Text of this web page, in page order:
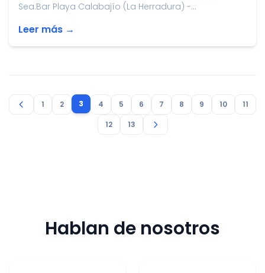
Sea.Bar Playa Calabajío (La Herradura) -...
Leer más →
1 2 3 4 5 6 7 8 9 10
11
12
13
Hablan de nosotros